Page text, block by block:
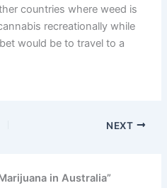
countries where weed is
recreationally while
would be to travel to a
NEXT
in Australia”